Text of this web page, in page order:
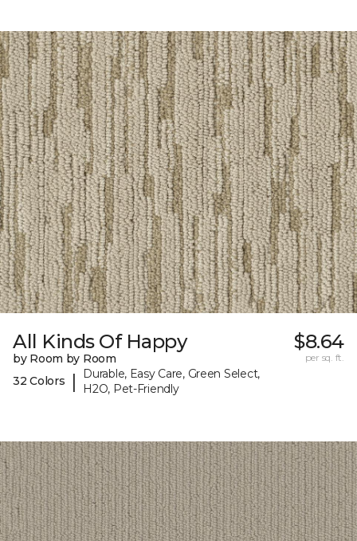
All Kinds Of Happy
by Room by Room
32 Colors
|
Durable, Easy Care, Green Select,
H2O, Pet-Friendly
$8.64
per sq. ft.